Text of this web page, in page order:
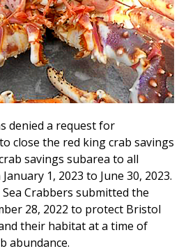
denied a request for
close the red king crab savings
savings subarea to all
1, 2023 to June 30, 2023.
Crabbers submitted the
28, 2022 to protect Bristol
their habitat at a time of
abundance.